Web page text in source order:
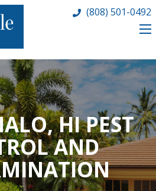
(808) 501-0492
HI PEST
AND